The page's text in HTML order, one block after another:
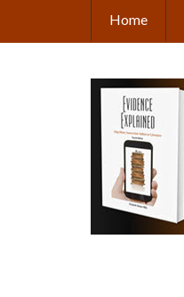
main
MAIN
Home